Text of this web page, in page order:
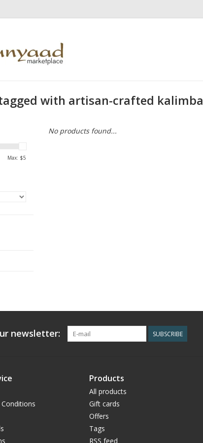
with artisan-crafted kalimba
Max: $5
No products found...
newsletter: SUBSCRIBE
Products
All products
Gift cards
Offers
Tags
RSS feed